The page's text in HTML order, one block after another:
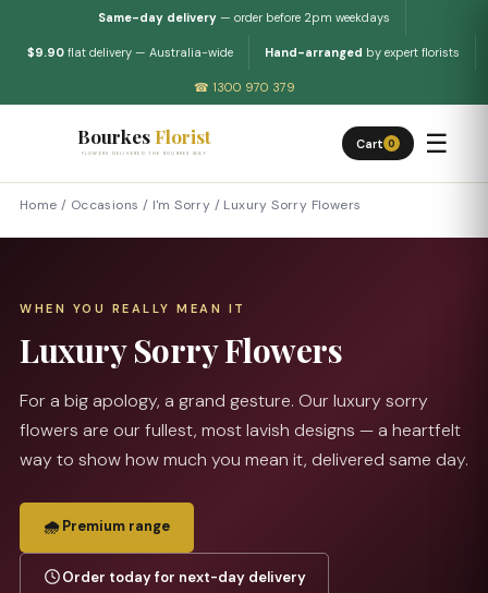
Same-day delivery— order before 2pm weekdays
$9.90 flat delivery — Australia-wide Hand-arranged by expert florists
☎ 1300 970 379
Bourkes Florist
FLOWERS DELIVERED THE BOURKES WAY
Cart 0 ☰
Home / Occasions / I'm Sorry / Luxury Sorry Flowers
WHEN YOU REALLY MEAN IT
Luxury Sorry Flowers
For a big apology, a grand gesture. Our luxury sorry
flowers are our fullest, most lavish designs — a heartfelt
way to show how much you mean it, delivered same day.
🌧️ Premium range
Order today for next-day delivery